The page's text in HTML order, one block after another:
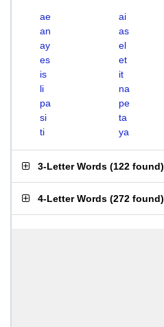
ae ai
an
as
ay
el
es
et
is
it
li
na
pa
pe
si
ta
ti
ya
3-Letter Words (122 found)
4-Letter Words (272 found)